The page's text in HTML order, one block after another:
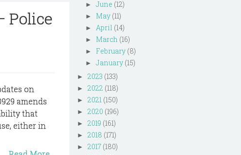
Police
on
amends
that
either in
► June (12)
► May (11)
► April (14)
► March (16)
► February (8)
► January (15)
► 2023 (133)
► 2022 (118)
► 2021 (150)
► 2020 (196)
► 2019 (161)
► 2018 (171)
► 2017 (180)